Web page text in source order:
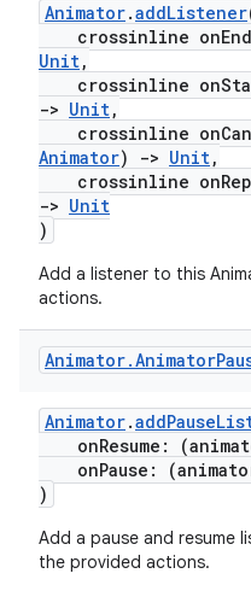
Animator.addListener
crossinline
Unit,
crossinline
-> Unit,
crossinline
Animator) -> Unit,
crossinline
-> Unit
)
Add a listener to this
actions.
Animator.Animator
Animator.
onResume:
onPause:
)
Add a pause and resume
the provided actions.